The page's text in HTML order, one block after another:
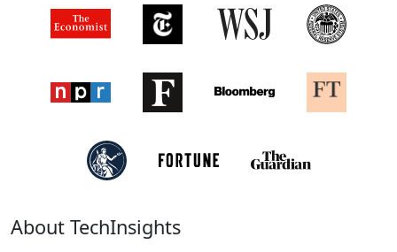
About TechInsights